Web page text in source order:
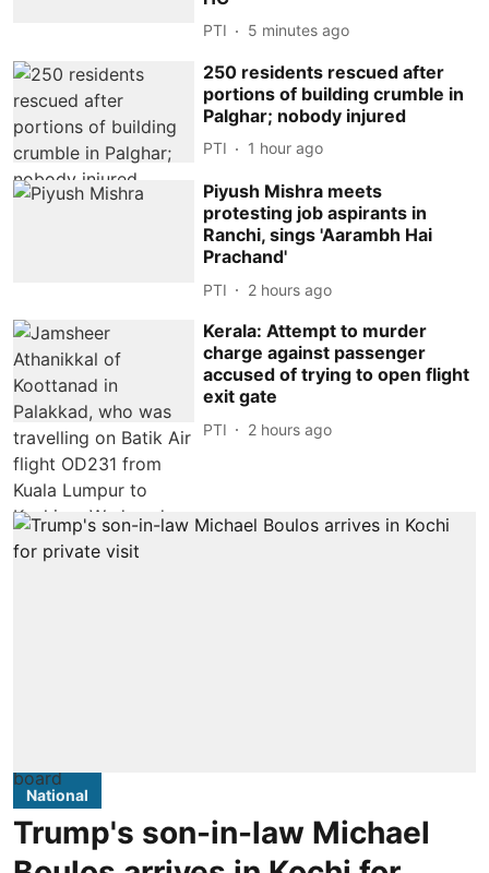
PTI 5 minutes ago
250 residents rescued after
portions of building crumble in
Palghar; nobody injured
PTI 1 hour ago
Piyush Mishra meets
protesting job aspirants in
Ranchi, sings 'Aarambh Hai
Prachand'
PTI 2 hours ago
Kerala: Attempt to murder
charge against passenger
accused of trying to open flight
exit gate
PTI 2 hours ago
National
Trump's son-in-law Michael